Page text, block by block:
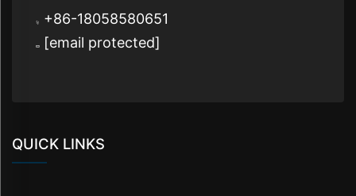
+86-18058580651
[email protected]
QUICK LINKS